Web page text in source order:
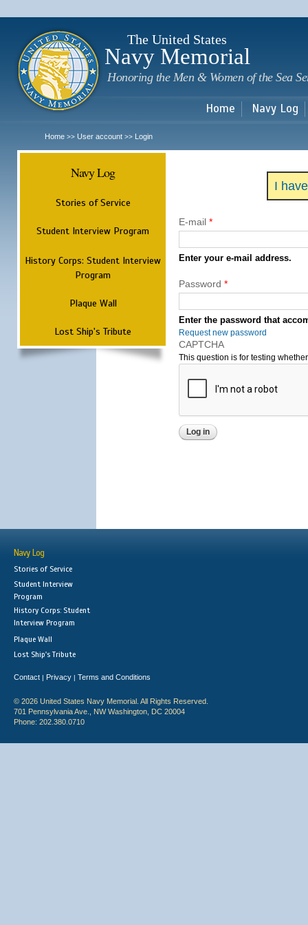
The United States
Navy Memorial
Honoring the Men & Women of the Sea
Home Navy Log
Home >> User account >> Login
Navy Log
Stories of Service
Student Interview Program
History Corps: Student Interview
Program
Plaque Wall
Lost Ship's Tribute
I
E-mail *
Enter your e-mail address.
Password *
Enter the password that
Request new password
CAPTCHA
This question is for testing
Navy Log
Stories of Service
Student Interview
Program
History Corps: Student
Interview Program
Plaque Wall
Lost Ship's Tribute
Contact | Privacy | Terms and Conditions
© 2026 United States Navy Memorial. All Rights Reserved.
701 Pennsylvania Ave., NW Washington, DC 20004
Phone: 202.380.0710